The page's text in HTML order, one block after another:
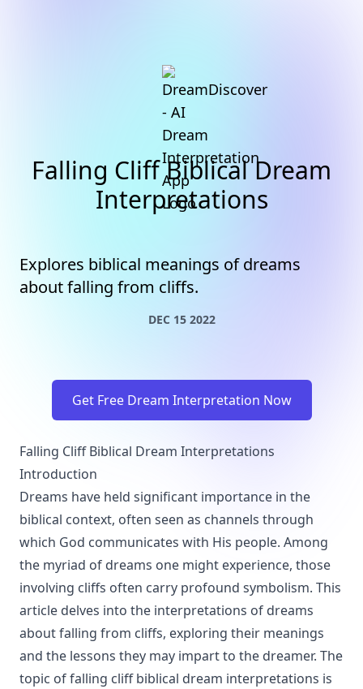
Falling Cliff Biblical Dream
Interpretations
Explores biblical meanings of dreams
about falling from cliffs.
DEC 15 2022
Get Free Dream Interpretation Now
Falling Cliff Biblical Dream Interpretations
Introduction
Dreams have held significant importance in the
biblical context, often seen as channels through
which God communicates with His people. Among
the myriad of dreams one might experience, those
involving cliffs often carry profound symbolism. This
article delves into the interpretations of dreams
about falling from cliffs, exploring their meanings
and the lessons they may impart to the dreamer. The
topic of falling cliff biblical dream interpretations is